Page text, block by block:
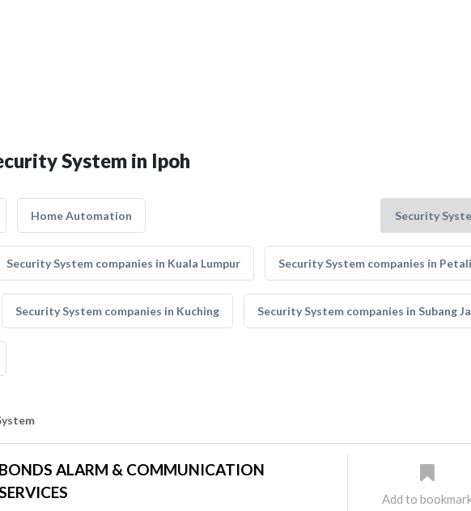
System in Ipoh
Home Automation
Security System companies in Kuala Lumpur Security System companies in
Security System companies in Kuching Security System companies in Subang
BONDS ALARM & COMMUNICATION
Add to